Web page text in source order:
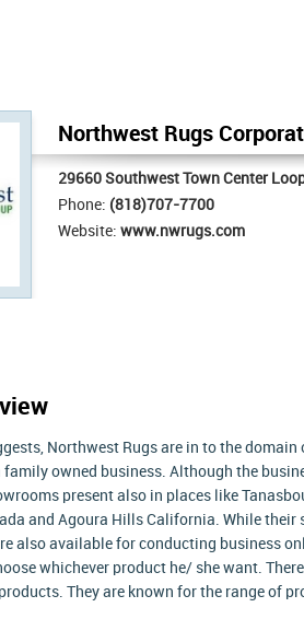
Northwest Rugs
29660 Southwest Town Center
Phone: (818)707-7700
Website: www.nwrugs.com
Northwest Rugs are in to the
owned business. Although the
present also in places like
and Agoura Hills California. While
also available for conducting business
whichever product he/ she want.
They are known for the range of